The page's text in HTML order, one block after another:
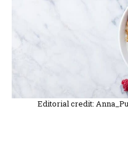
Editorial credit: